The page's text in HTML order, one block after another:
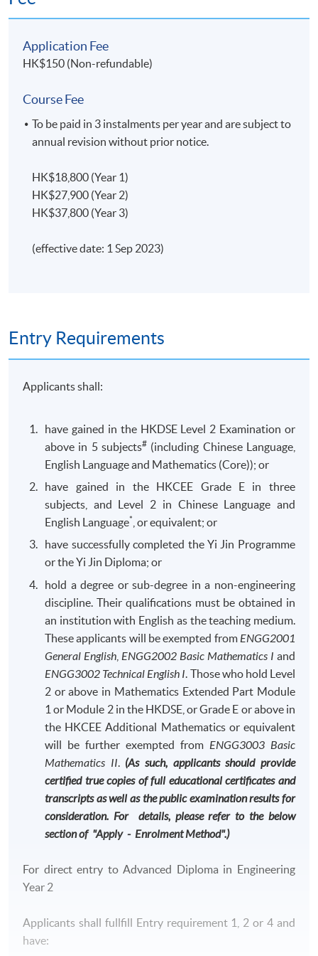
Class Details
Classes will generally be held on either weekday
evenings (7:00 - 10:00pm); or Saturday afternoons
or Sunday mornings (10:
afternoons (2:30 - 5:30pm
Application Fee
HK$150 (Non-refundable)
Course Fee
To be paid in 3 instalments per year and are subject to
annual revision without prior notice.
HK$18,800 (Year 1)
HK$27,900 (Year 2)
HK$37,800 (Year 3)
(effective date: 1 Sep 2023)
Entry Requirements
Applicants shall:
have gained in the HKDSE Level 2 Examination or
above in 5 subjects# (including Chinese Language,
English Language and Mathematics (Core)); or
have gained in the HKCEE Grade E in three
subjects, and Level 2 in Chinese Language and
English Language* , or equivalent; or
have successfully completed the Yi Jin Programme
or the Yi Jin Diploma; or
hold a degree or sub-degree in a non-engineering
discipline. Their qualifications must be obtained in
an institution with English as the teaching medium.
These applicants will be exempted fromENGG2001
General English ENGG2002 Basic Mathematics I and
ENGG3002 Technical English I. Those who hold Level
2 or above in Mathematics Extended Part Module
1 or Module 2 in the HKDSE, or Grade E or above in
the HKCEE Additional Mathematics or equivalent
will be further exempted from ENGG3003 Basic
Mathematics II. (As such, applicants should provide
certified true copies of full educational certificates and
transcripts as well as the public examination results for
consideration. For details, please refer to the below
section of "Apply - Enrolment Method".)
For direct entry to Advanced Diploma in Engineering
Year 2
Applicants shall fullfill Entry requirement 1, 2 or 4 and
have: